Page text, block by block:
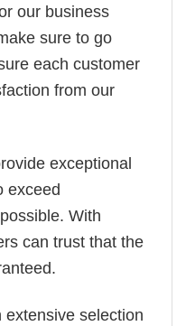
our business
sure to go
each customer
from our
exceptional
exceed
With
can trust that the
extensive selection